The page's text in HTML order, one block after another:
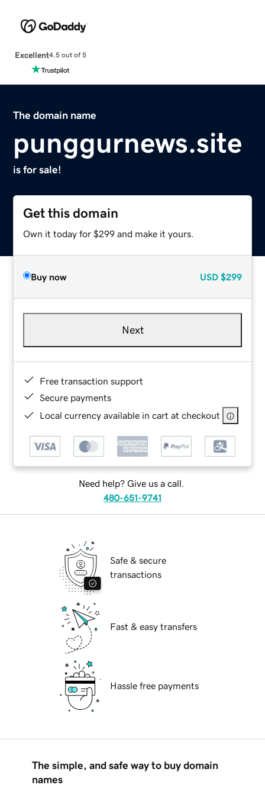
Excellent4.5 out of 5
The domain name
punggurnews.site
is for sale!
Get this domain
Own it today for $299 and make it yours.
Buy now USD $299
Next
Free transaction support
Secure payments
Local currency available in cart at checkout
Need help? Give us a call.
480-651-9741
Safe & secure
transactions
Fast & easy transfers
Hassle free payments
The simple, and safe way to buy domain
names